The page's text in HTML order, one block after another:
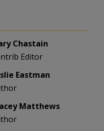
Chastain
Editor
Eastman
Matthews